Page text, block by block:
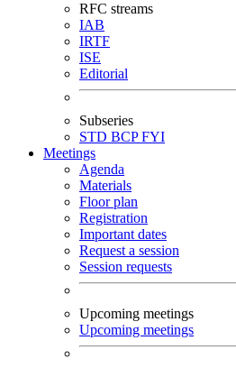
RFC streams
IAB
IRTF
ISE
Editorial
Subseries
STD BCPFYI
Meetings
Agenda
Materials
Floor plan
Registration
Important dates
Request a session
Session requests
Upcoming meetings
Upcoming meetings